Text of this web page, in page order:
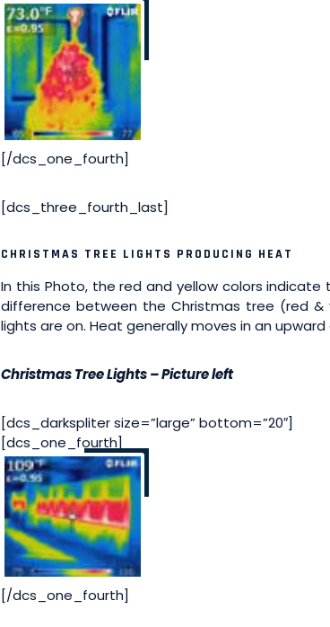
[/dcs_one_fourth]
[dcs_three_fourth_last]
CHRISTMAS TREE LIGHTS PRODUCING HEAT
In this Photo, the red and yellow colors
difference between the Christmas tree (red
lights are on. Heat generally moves in an
Christmas Tree Lights – Picture left
[dcs_darkspliter size=”large” bottom=”20″]
[dcs_one_fourth]
[/dcs_one_fourth]